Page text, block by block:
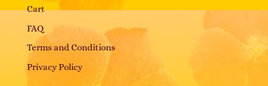
Cart
FAQ
Terms and Conditions
Privacy Policy